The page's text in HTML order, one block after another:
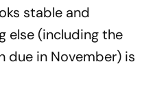
stable and
else (including the
due in November) is